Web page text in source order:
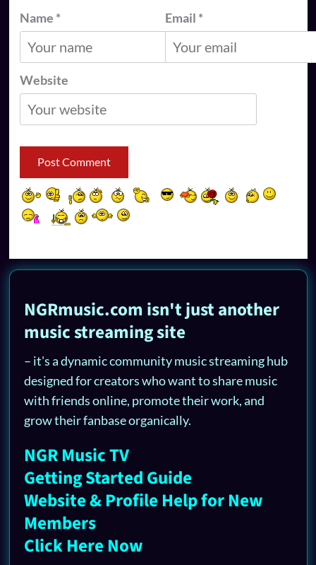
Name * Email *
Website
NGRmusic.com isn't just another
music streaming site
– it's a dynamic community music streaming hub
designed for creators who want to share music
with friends online, promote their work, and
grow their fanbase organically.
NGR Music TV
Getting Started Guide
Website & Profile Help for New
Members
Click Here Now